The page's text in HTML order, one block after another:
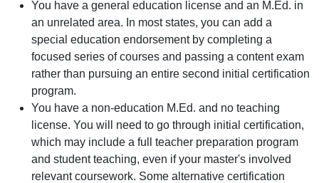
You have a general education license and an M.Ed. in
an unrelated area. In most states, you can add a
special education endorsement by completing a
focused series of courses and passing a content exam
rather than pursuing an entire second initial certification
program.
You have a non-education M.Ed. and no teaching
license. You will need to go through initial certification,
which may include a full teacher preparation program
and student teaching, even if your master's involved
relevant coursework. Some alternative certification